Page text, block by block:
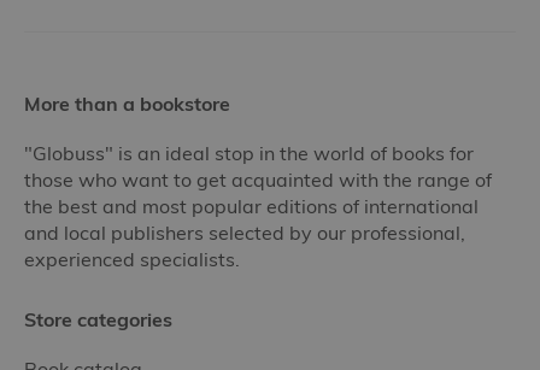
More than a bookstore
"Globuss" is an ideal stop in the world of books for
those who want to get acquainted with the range of
the best and most popular editions of international
and local publishers selected by our professional,
experienced specialists.
Store categories